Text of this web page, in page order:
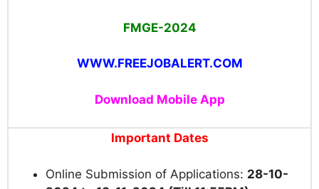
FMGE-2024
WWW.FREEJOBALERT.COM
Download Mobile App
Important Dates
Online Submission of Applications: 28-10-